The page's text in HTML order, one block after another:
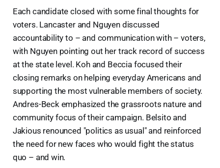
Each candidate closed with some final thoughts for
voters. Lancaster and Nguyen discussed
accountability to – and communication with – voters,
with Nguyen pointing out her track record of success
at the state level. Koh and Beccia focused their
closing remarks on helping everyday Americans and
supporting the most vulnerable members of society.
Andres-Beck emphasized the grassroots nature and
community focus of their campaign. Belsito and
Jakious renounced "politics as usual" and reinforced
the need for new faces who would fight the status
quo – and win.